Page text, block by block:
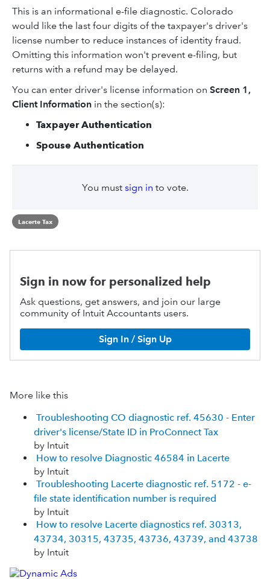
This is an informational e-file diagnostic. Colorado
would like the last four digits of the taxpayer's driver's
license number to reduce instances of identity fraud.
Omitting this information won't prevent e-filing, but
returns with a refund may be delayed.
You can enter driver's license information on Screen 1,
Client Information in the section(s):
Taxpayer Authentication
Spouse Authentication
You must sign in to vote.
Lacerte Tax
Sign in now for personalized help
Ask questions, get answers, and join our large
community of Intuit Accountants users.
Sign In / Sign Up
More like this
Troubleshooting CO diagnostic ref. 45630 - Enter
driver's license/State ID in ProConnect Tax
by Intuit
How to resolve Diagnostic 46584 in Lacerte
by Intuit
Troubleshooting Lacerte diagnostic ref. 5172 - e-
file state identification number is required
by Intuit
How to resolve Lacerte diagnostics ref. 30313,
43734, 30315, 43735, 43736, 43739, and 43738
by Intuit